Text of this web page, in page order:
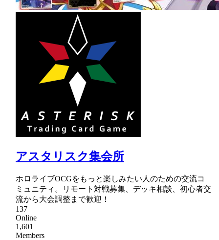
アスタリスク集会所
ホロライブOCGをもっと楽しみたい人のための交流コ
ミュニティ。リモート対戦募集、デッキ相談、初心者交
流から大会調整まで歓迎！
137
Online
1,601
Members